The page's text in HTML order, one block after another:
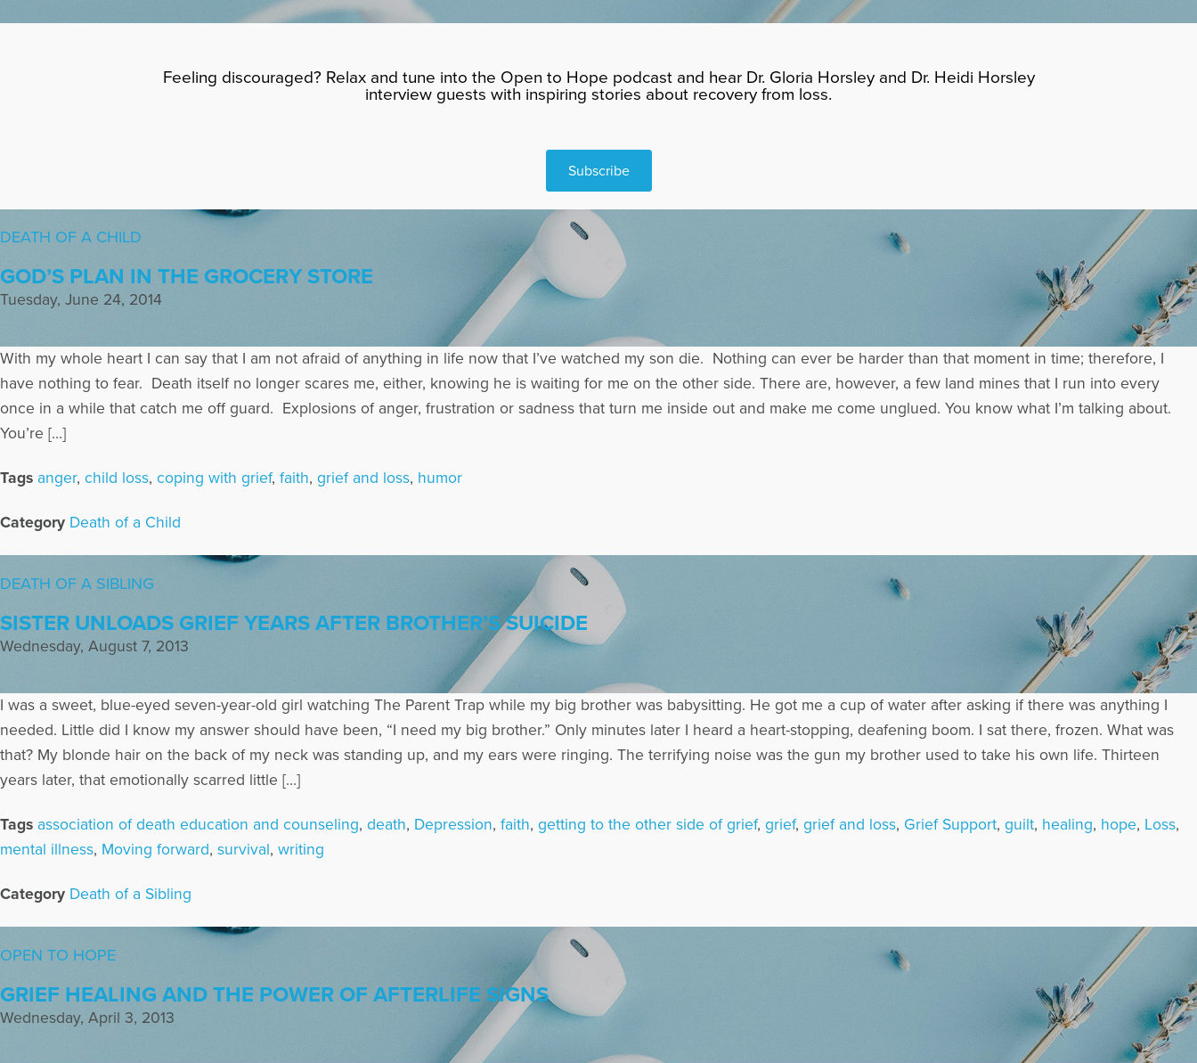
Feeling discouraged? Relax and tune into the Open to Hope podcast and hear Dr. Gloria Horsley and Dr. Heidi Horsley
interview guests with inspiring stories about recovery from loss.
Subscribe
DEATH OF A CHILD
GOD’S PLAN IN THE GROCERY STORE
Tuesday, June 24, 2014
With my whole heart I can say that I am not afraid of anything in life now that I’ve watched my son die. Nothing can ever be harder than that moment in time; therefore, I
have nothing to fear. Death itself no longer scares me, either, knowing he is waiting for me on the other side. There are, however, a few land mines that I run into every
once in a while that catch me off guard. Explosions of anger, frustration or sadness that turn me inside out and make me come unglued. You know what I’m talking about.
You’re […]
Tags anger, child loss, coping with grief, faith, grief and loss, humor
Category Death of a Child
DEATH OF A SIBLING
SISTER UNLOADS GRIEF YEARS AFTER BROTHER’S SUICIDE
Wednesday, August 7, 2013
I was a sweet, blue-eyed seven-year-old girl watching The Parent Trap while my big brother was babysitting. He got me a cup of water after asking if there was anything I
needed. Little did I know my answer should have been, “I need my big brother.” Only minutes later I heard a heart-stopping, deafening boom. I sat there, frozen. What was
that? My blonde hair on the back of my neck was standing up, and my ears were ringing. The terrifying noise was the gun my brother used to take his own life. Thirteen
years later, that emotionally scarred little […]
Tags association of death education and counseling, death, Depression, faith, getting to the other side of grief, grief, grief and loss, Grief Support, guilt, healing, hope, Loss,
mental illness, Moving forward, survival, writing
Category Death of a Sibling
OPEN TO HOPE
GRIEF HEALING AND THE POWER OF AFTERLIFE SIGNS
Wednesday, April 3, 2013